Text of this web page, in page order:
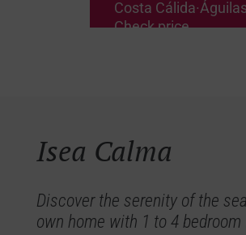
Costa Cálida·
Check price
Isea Calma
Discover the serenity of the
own home with 1 to 4 bedroom